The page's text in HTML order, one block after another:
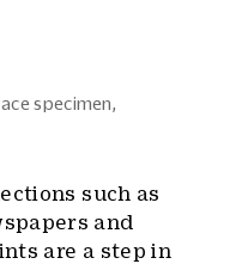
specimen,
such as
and
are a step in